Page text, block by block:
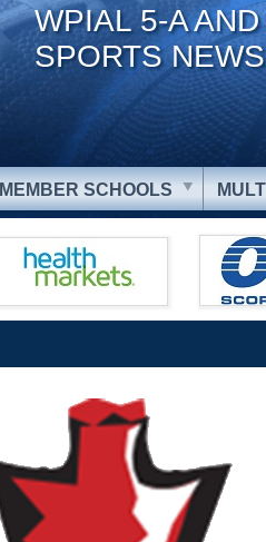
WPIAL 5-A
SPORTS NEWS
MEMBER SCHOOLS